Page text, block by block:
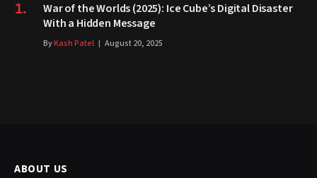
War of the Worlds (2025): Ice Cube’s Digital Disaster
With a Hidden Message
ByKash Patel August 20, 2025
ABOUT US